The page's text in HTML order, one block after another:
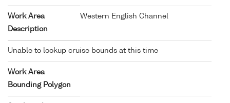
Work Area
Description
Western English Channel
Unable to lookup cruise bounds at this time
Work Area
Bounding Polygon